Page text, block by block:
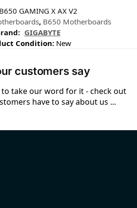
B650 GAMING X AX V2
, B650 Motherboards
GIGABYTE
Condition: New
customers say
to take our word for it - check out
have to say about us ...